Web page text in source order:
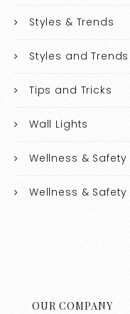
Styles & Trends
Styles and Trends
Tips and Tricks
Wall Lights
Wellness & Safety
Wellness & Safety
OUR COMPANY